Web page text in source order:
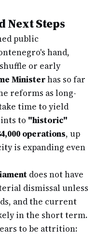
Next Steps
public
hand,
or early
Ministerhas so far
reforms as long-
time to yield
to "historic"
operations, up
is expanding even
does not have
dismissal unless
and the current
in the short term.
to be attrition: